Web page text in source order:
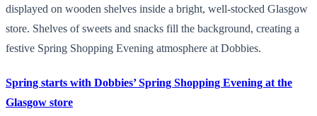
displayed on wooden shelves inside a bright, well-stocked Glasgow
store. Shelves of sweets and snacks fill the background, creating a
festive Spring Shopping Evening atmosphere at Dobbies.
Spring starts with Dobbies’ Spring Shopping Evening at the
Glasgow store